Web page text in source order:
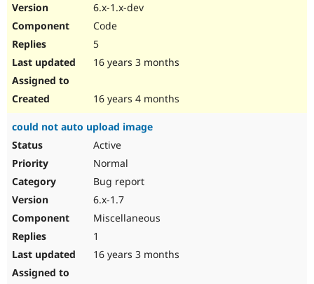
6.x-1.x-dev
Code
5
16 years 3 months
16 years 4 months
could not auto upload image
Active
Normal
Bug report
6.x-1.7
Miscellaneous
1
16 years 3 months